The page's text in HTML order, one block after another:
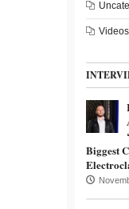
Videos
Biggest